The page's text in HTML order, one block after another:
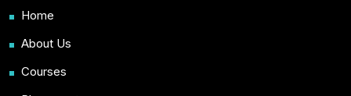
Home
About Us
Courses